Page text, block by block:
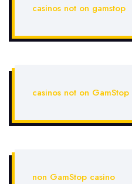
casinos not on gamstop
casinos not on GamStop
non GamStop casino